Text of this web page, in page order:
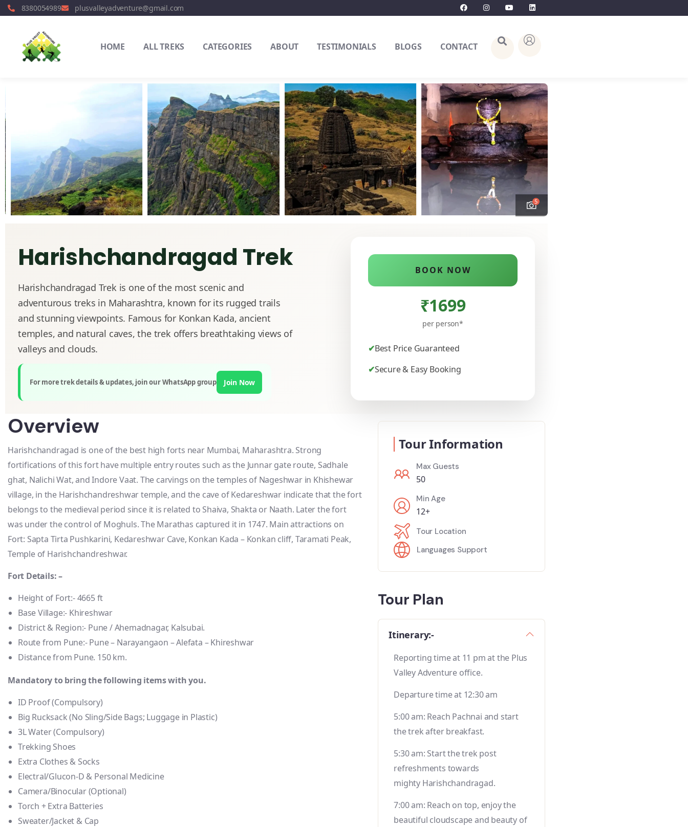
8380054989 plusvalleyadventure@gmail.com
HOME ALL TREKS CATEGORIES ABOUT TESTIMONIALS BLOGS CONTACT
5
Harishchandragad Trek
Harishchandragad Trek is one of the most scenic and
adventurous treks in Maharashtra, known for its rugged trails
and stunning viewpoints. Famous for Konkan Kada, ancient
temples, and natural caves, the trek offers breathtaking views of
valleys and clouds.
For more trek details & updates, join our WhatsApp group Join Now
BOOK NOW
₹1699
per person*
Best Price Guaranteed
Secure & Easy Booking
Overview
Harishchandragad is one of the best high forts near Mumbai, Maharashtra. Strong
fortifications of this fort have multiple entry routes such as the Junnar gate route, Sadhale
ghat, Nalichi Wat, and Indore Vaat. The carvings on the temples of Nageshwar in Khishewar
village, in the Harishchandreshwar temple, and the cave of Kedareshwar indicate that the fort
belongs to the medieval period since it is related to Shaiva, Shakta or Naath. Later the fort
was under the control of Moghuls. The Marathas captured it in 1747. Main attractions on
Fort: Sapta Tirta Pushkarini, Kedareshwar Cave, Konkan Kada – Konkan cliff, Taramati Peak,
Temple of Harishchandreshwar.
Fort Details: –
Height of Fort:- 4665 ft
Base Village:- Khireshwar
District & Region:- Pune / Ahemadnagar, Kalsubai.
Route from Pune:- Pune – Narayangaon – Alefata – Khireshwar
Distance from Pune. 150 km.
Mandatory to bring the following items with you.
ID Proof (Compulsory)
Big Rucksack (No Sling/Side Bags; Luggage in Plastic)
3L Water (Compulsory)
Trekking Shoes
Extra Clothes & Socks
Electral/Glucon-D & Personal Medicine
Camera/Binocular (Optional)
Torch + Extra Batteries
Sweater/Jacket & Cap
Tour Information
Max Guests
50
Min Age
12+
Tour Location
Languages Support
Tour Plan
Itinerary:-
Reporting time at 11 pm at the Plus
Valley Adventure office.
Departure time at 12:30 am
5:00 am: Reach Pachnai and start
the trek after breakfast.
5:30 am: Start the trek post
refreshments towards
mighty Harishchandragad.
7:00 am: Reach on top, enjoy the
beautiful cloudscape and beauty of